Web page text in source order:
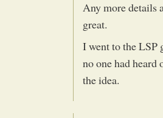
Any more details
great.
I went to the LSP
no one had heard
the idea.